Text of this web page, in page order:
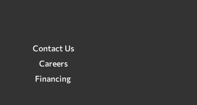
Contact Us
Careers
Financing